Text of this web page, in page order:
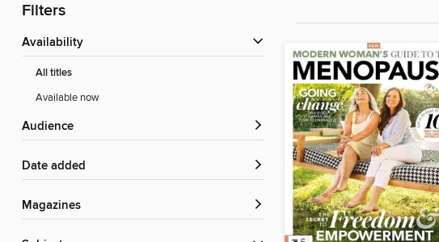
Filters
Availability
All titles
Available now
Audience
Date added
Magazines